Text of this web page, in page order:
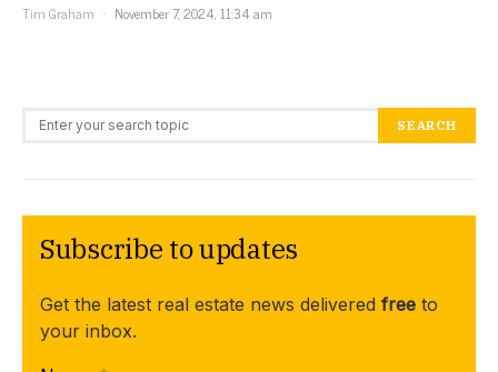
Tim Graham
November 7, 2024, 11:34 am
Search for: SEARCH
Subscribe to updates
Get the latest real estate news delivered free to
your inbox.